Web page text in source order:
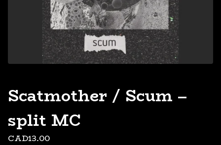
Scatmother / Scum –
split MC
CAD13.00